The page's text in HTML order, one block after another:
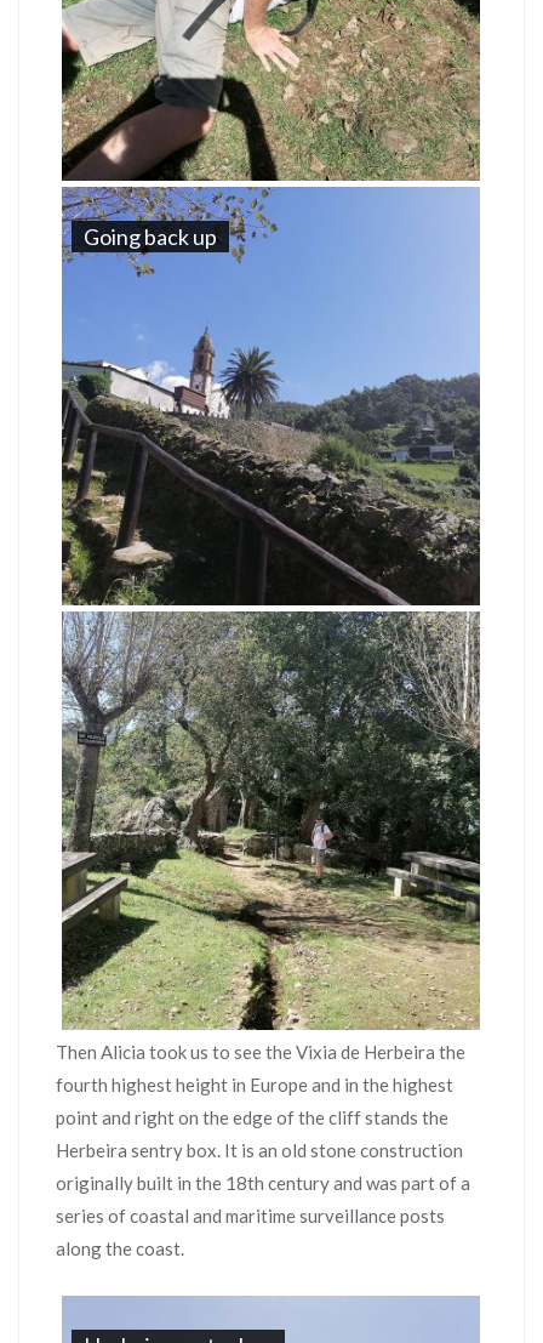
Going back up
Then Alicia took us to see the Vixia de Herbeira the
fourth highest height in Europe and in the highest
point and right on the edge of the cliff stands the
Herbeira sentry box. It is an old stone construction
originally built in the 18th century and was part of a
series of coastal and maritime surveillance posts
along the coast.